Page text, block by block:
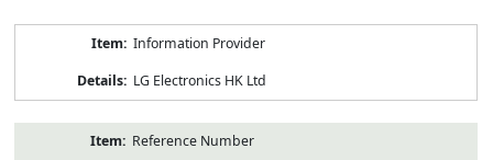
Information Provider
LG Electronics HK Ltd
Reference Number